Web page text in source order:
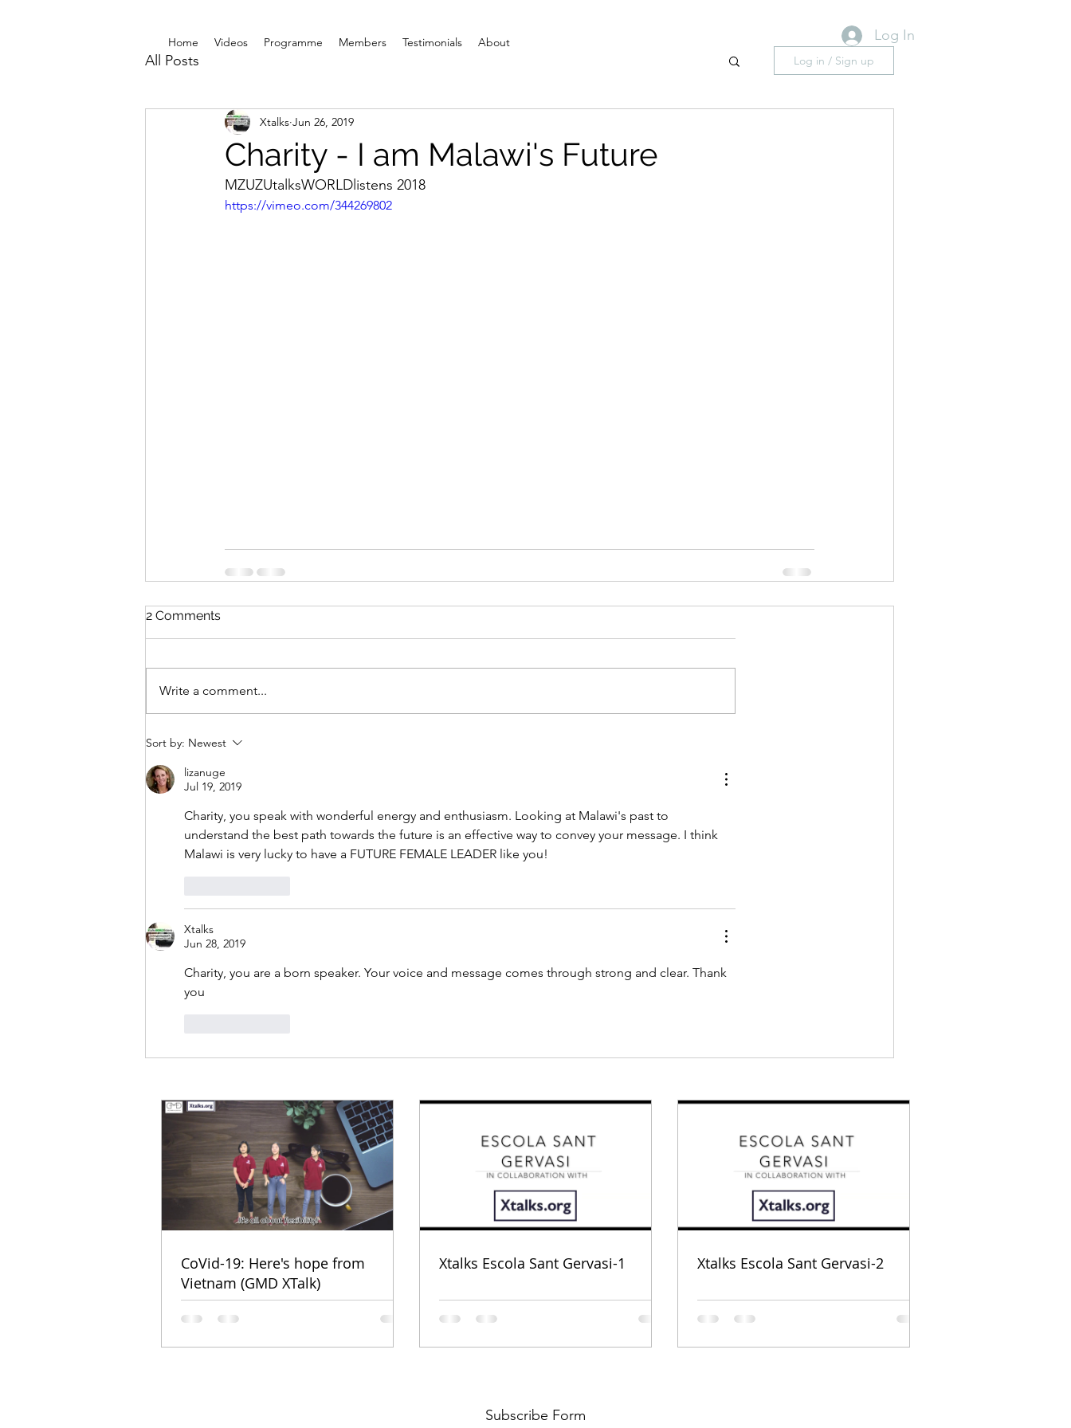
Home Videos Programme Members Testimonials About
Log In
All Posts
Log in / Sign up
Charity - I am Malawi's Future
Xtalks Jun 26, 2019
MZUZUtalksWORLDlistens 2018
https://vimeo.com/344269802
2 Comments
Write a comment...
Sort by: Newest
lizanuge
Jul 19, 2019
Charity, you speak with wonderful energy and enthusiasm. Looking at Malawi's past to
understand the best path towards the future is an effective way to convey your message. I think
Malawi is very lucky to have a FUTURE FEMALE LEADER like you!
Xtalks
Jun 28, 2019
Charity, you are a born speaker. Your voice and message comes through strong and clear. Thank
you
CoVid-19: Here's hope from
Vietnam (GMD XTalk)
Xtalks Escola Sant Gervasi-1 Xtalks Escola Sant Gervasi-2
Subscribe Form